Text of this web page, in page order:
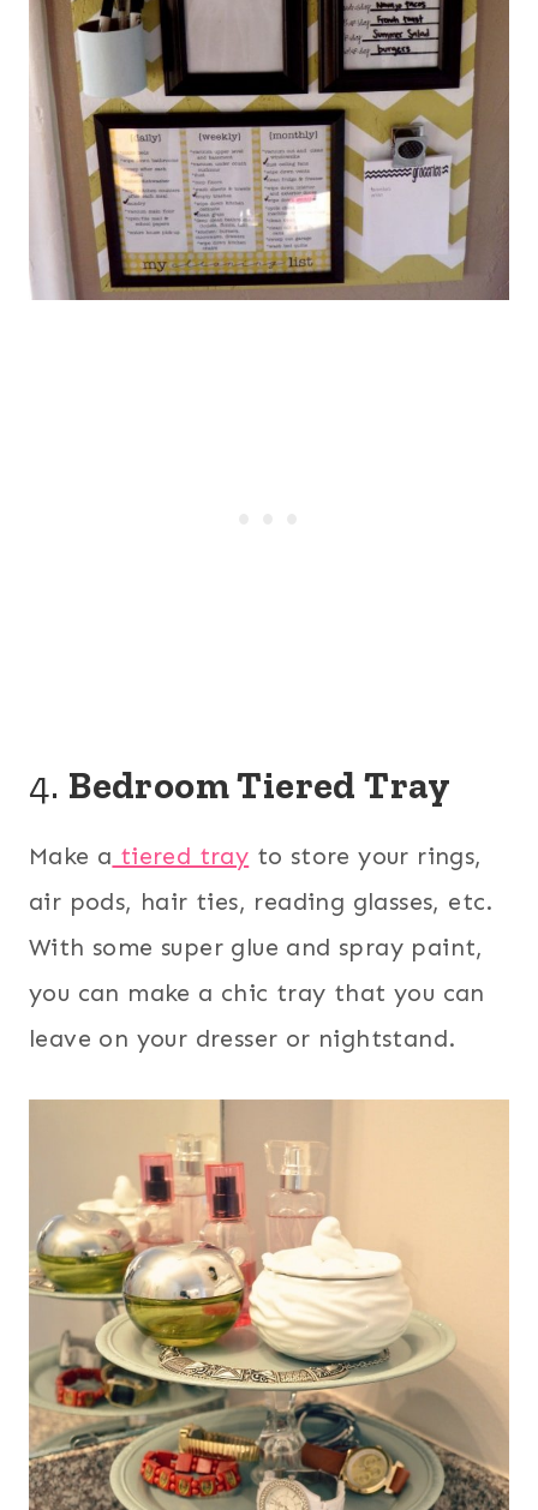
4. Bedroom Tiered Tray
Make a tiered tray to store your rings,
air pods, hair ties, reading glasses, etc.
With some super glue and spray paint,
you can make a chic tray that you can
leave on your dresser or nightstand.